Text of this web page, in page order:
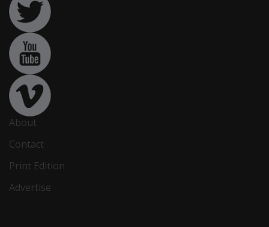
About
Contact
Print Edition
Advertise